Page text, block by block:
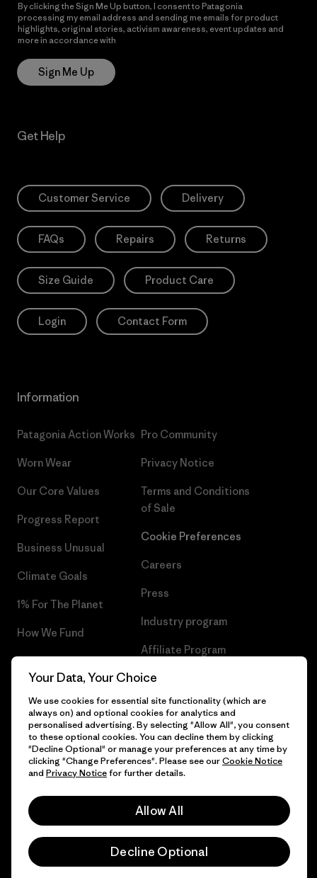
By clicking the Sign Me Up button, I consent to Patagonia
processing my email address and sending me emails for product
highlights, original stories, activism awareness, event updates and
more in accordance with
Sign Me Up
Get Help
Customer Service Delivery
FAQs Repairs Returns
Size Guide Product Care
Login Contact Form
Information
Patagonia Action Works
Worn Wear
Our Core Values
Progress Report
Business Unusual
Climate Goals
1% For The Planet
How We Fund
Gift Cards
Pro Community
Privacy Notice
Terms and Conditions
of Sale
Cookie Preferences
Careers
Press
Industry program
Affiliate Program
Patagonia Bulgaria Sitemap
© 2026 Patagonia, Inc. All Rights Reserved.
English
Your Data, Your Choice
We use cookies for essential site functionality (which are
always on) and optional cookies for analytics and
personalised advertising. By selecting "Allow All", you consent
to these optional cookies. You can decline them by clicking
"Decline Optional" or manage your preferences at any time by
clicking "Change Preferences". Please see ourCookie Notice
and Privacy Noticefor further details.
Allow All
Decline Optional